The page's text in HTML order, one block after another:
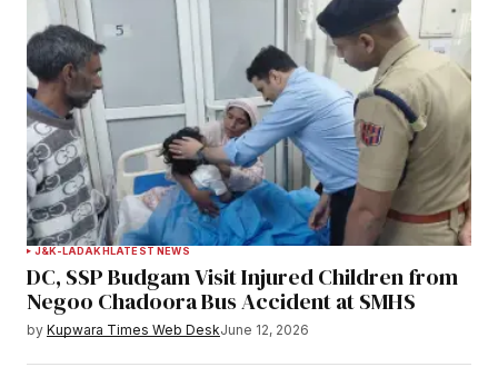
J&K-LADAKHLATEST NEWS
DC, SSP Budgam Visit Injured Children from
Negoo Chadoora Bus Accident at SMHS
by Kupwara Times Web DeskJune 12, 2026